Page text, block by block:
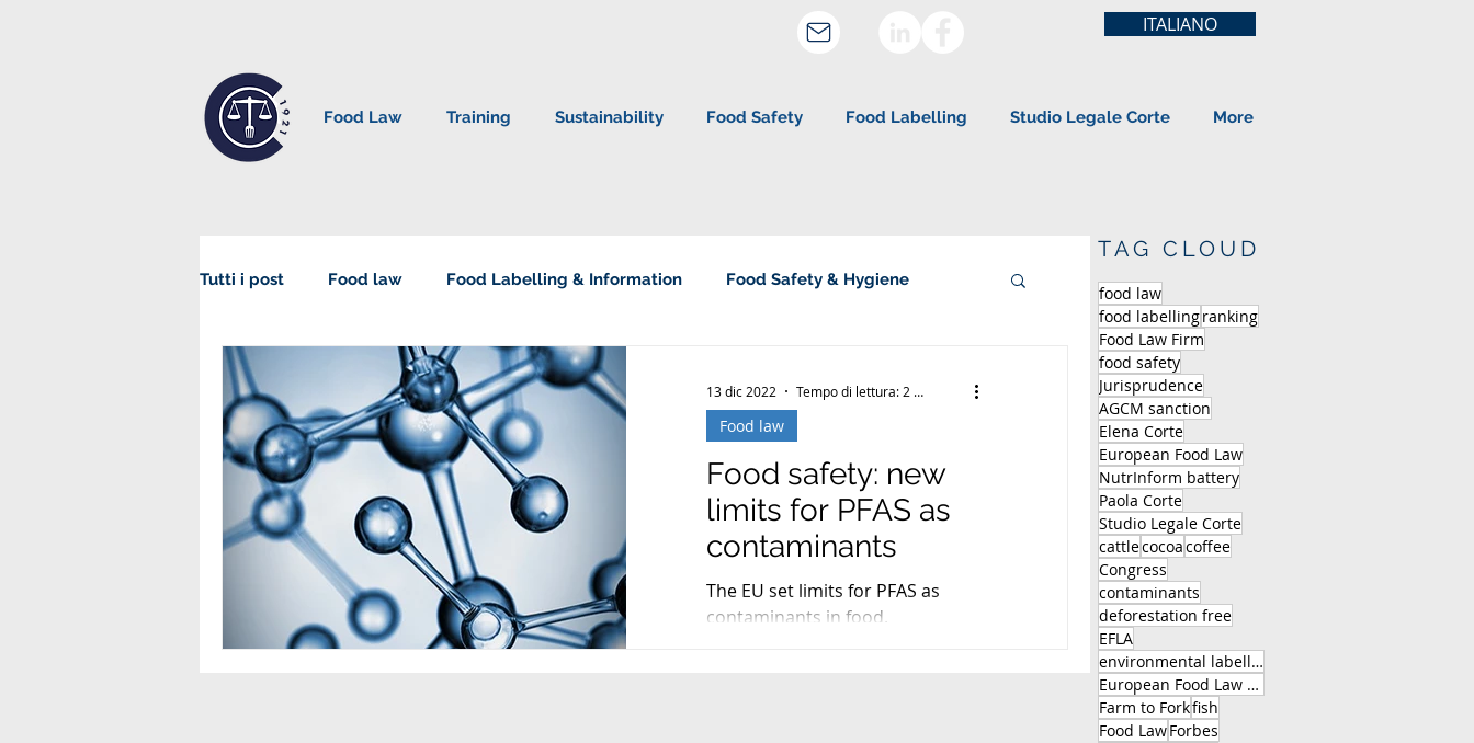
ITALIANO
Food Law Training Sustainability Food Safety Food Labelling Studio Legale Corte More
Tutti i post Food law Food Labelling & Information Food Safety & Hygiene
Sustainability in Food Law about Studio Legale Corte
Food safety: new
limits for PFAS as
contaminants
The EU set limits for PFAS as
contaminants in food.
Food law
13 dic 2022 Tempo di lettura: 2 min
TAG CLOUD
food law
food labellingranking
Food Law Firm
food safety
Jurisprudence
AGCM sanction
Elena Corte
European Food Law
NutrInform battery
Paola Corte
Studio Legale Corte
cattlecocoacoffee
Congress
contaminants
deforestation free
EFLA
environmental labelling
European Food Law Association
Farm to Forkfish
Food LawForbes